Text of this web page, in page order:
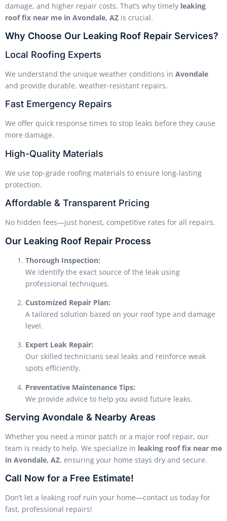
damage, and higher repair costs. That’s why timely leaking
roof fix near me in Avondale, AZ is crucial.
Why Choose Our Leaking Roof Repair Services?
Local Roofing Experts
We understand the unique weather conditions in Avondale
and provide durable, weather-resistant repairs.
Fast Emergency Repairs
We offer quick response times to stop leaks before they cause
more damage.
High-Quality Materials
We use top-grade roofing materials to ensure long-lasting
protection.
Affordable & Transparent Pricing
No hidden fees—just honest, competitive rates for all repairs.
Our Leaking Roof Repair Process
Thorough Inspection:
We identify the exact source of the leak using
professional techniques.
Customized Repair Plan:
A tailored solution based on your roof type and damage
level.
Expert Leak Repair:
Our skilled technicians seal leaks and reinforce weak
spots efficiently.
Preventative Maintenance Tips:
We provide advice to help you avoid future leaks.
Serving Avondale & Nearby Areas
Whether you need a minor patch or a major roof repair, our
team is ready to help. We specialize in leaking roof fix near me
in Avondale, AZ, ensuring your home stays dry and secure.
Call Now for a Free Estimate!
Don’t let a leaking roof ruin your home—contact us today for
fast, professional repairs!